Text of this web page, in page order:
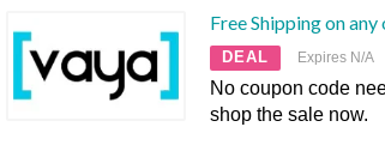
Free Shipping on any
DEAL Expires N/A
No coupon code
shop the sale now.